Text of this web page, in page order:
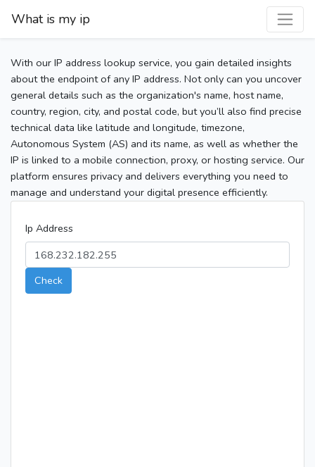
What is my ip
With our IP address lookup service, you gain detailed insights
about the endpoint of any IP address. Not only can you uncover
general details such as the organization's name, host name,
country, region, city, and postal code, but you’ll also find precise
technical data like latitude and longitude, timezone,
Autonomous System (AS) and its name, as well as whether the
IP is linked to a mobile connection, proxy, or hosting service. Our
platform ensures privacy and delivers everything you need to
manage and understand your digital presence efficiently.
Ip Address
Check